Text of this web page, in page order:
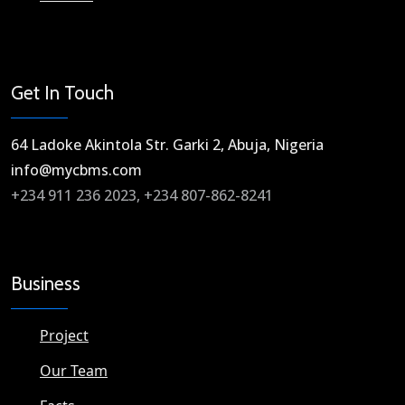
Get In Touch
64 Ladoke Akintola Str. Garki 2, Abuja, Nigeria​
info@mycbms.com​
+234 911 236 2023, +234 807-862-8241
Business
Project
Our Team